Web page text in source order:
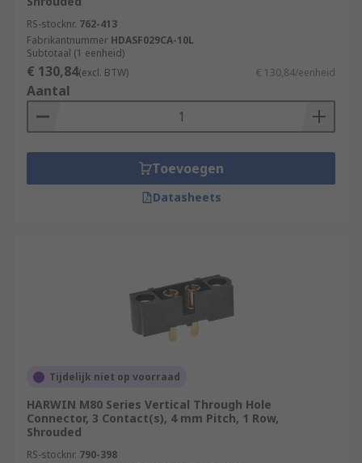
RS-stocknr. 762-413
Fabrikantnummer HDASF029CA-10L
Subtotaal (1 eenheid)
€ 130,84(excl. BTW) € 130,84/eenheid
Aantal
Toevoegen
Datasheets
Tijdelijk niet op voorraad
HARWIN M80 Series Vertical Through Hole
Connector, 3 Contact(s), 4 mm Pitch, 1 Row,
Shrouded
RS-stocknr. 790-398